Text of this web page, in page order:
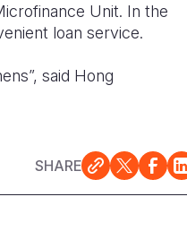
Unit. In the
loan service.
said Hong
SHARE